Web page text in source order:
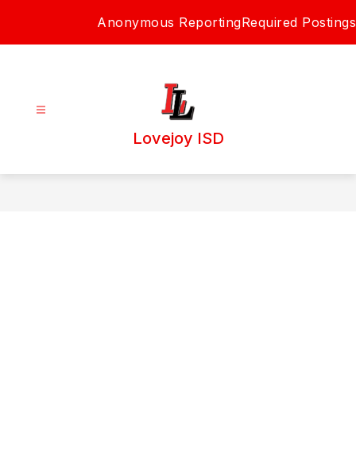
Anonymous ReportingRequired Postings
Lovejoy ISD